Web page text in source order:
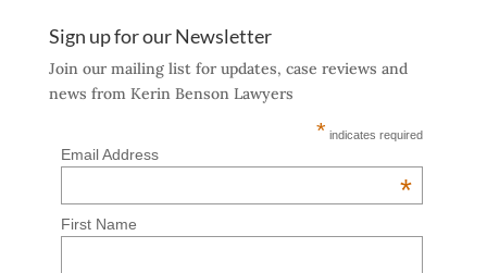
Sign up for our Newsletter
Join our mailing list for updates, case reviews and
news from Kerin Benson Lawyers
* indicates required
Email Address
*
First Name